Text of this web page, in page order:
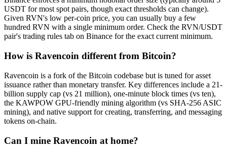
USDT for most spot pairs, though exact thresholds can change).
Given RVN's low per-coin price, you can usually buy a few
hundred RVN with a single minimum order. Check the RVN/USDT
pair's trading rules tab on Binance for the exact current minimum.
How is Ravencoin different from Bitcoin?
Ravencoin is a fork of the Bitcoin codebase but is tuned for asset
issuance rather than monetary transfer. Key differences include a 21-
billion supply cap (vs 21 million), one-minute block times (vs ten),
the KAWPOW GPU-friendly mining algorithm (vs SHA-256 ASIC
mining), and native support for creating, transferring, and messaging
tokens on-chain.
Can I mine Ravencoin at home?